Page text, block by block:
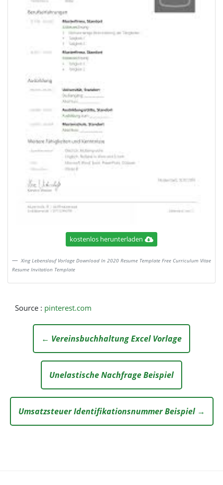
kostenlos herunterladen
Xing Lebenslauf Vorlage Download In 2020 Resume Template Free Curriculum Vitae
Resume Invitation Template
Source : pinterest.com
← Vereinsbuchhaltung Excel Vorlage
Unelastische Nachfrage Beispiel
Umsatzsteuer Identifikationsnummer Beispiel →